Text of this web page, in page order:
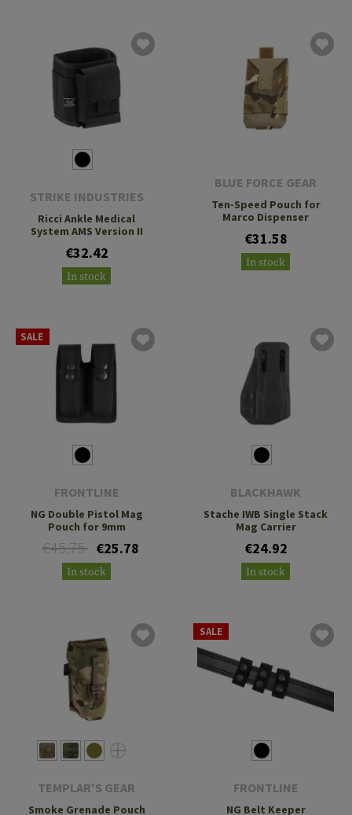
STRIKE INDUSTRIES
Ricci Ankle Medical
System AMS Version II
€32.42
In stock
BLUE FORCE GEAR
Ten-Speed Pouch for
Marco Dispenser
€31.58
In stock
SALE
FRONTLINE
NG Double Pistol Mag
Pouch for 9mm
€45.75 €25.78
In stock
BLACKHAWK
Stache IWB Single Stack
Mag Carrier
€24.92
In stock
TEMPLAR'S GEAR
Smoke Grenade Pouch
SALE
FRONTLINE
NG Belt Keeper